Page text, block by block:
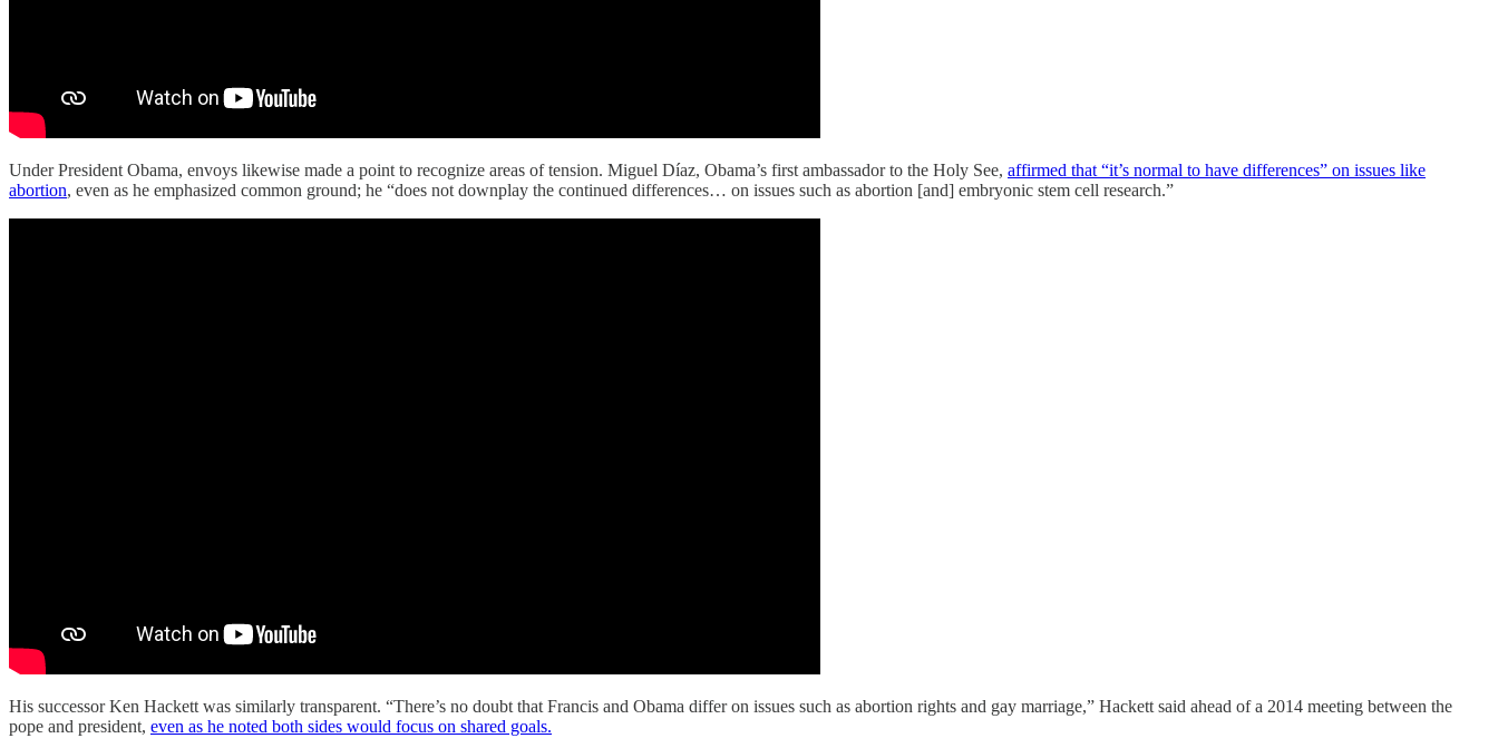
Under President Obama, envoys likewise made a point to recognize areas of tension. Miguel Díaz, Obama’s first ambassador to the Holy See, affirmed that “it’s normal to have differences” on issues like
abortion, even as he emphasized common ground; he “does not downplay the continued differences… on issues such as abortion [and] embryonic stem cell research.”
His successor Ken Hackett was similarly transparent. “There’s no doubt that Francis and Obama differ on issues such as abortion rights and gay marriage,” Hackett said ahead of a 2014 meeting between the
pope and president, even as he noted both sides would focus on shared goals.